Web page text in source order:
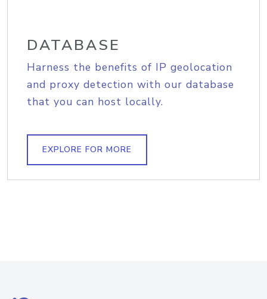
DATABASE
Harness the benefits of IP geolocation
and proxy detection with our database
that you can host locally.
EXPLORE FOR MORE